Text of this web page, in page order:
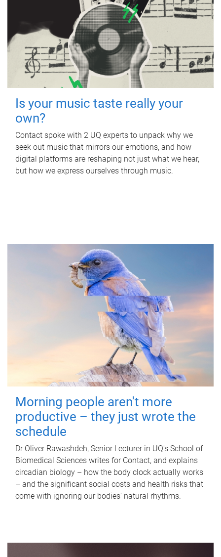
Is your music taste really your
own?
Contact spoke with 2 UQ experts to unpack why we
seek out music that mirrors our emotions, and how
digital platforms are reshaping not just what we hear,
but how we express ourselves through music.
Morning people aren't more
productive – they just wrote the
schedule
Dr Oliver Rawashdeh, Senior Lecturer in UQ's School of
Biomedical Sciences writes for Contact, and explains
circadian biology – how the body clock actually works
– and the significant social costs and health risks that
come with ignoring our bodies' natural rhythms.